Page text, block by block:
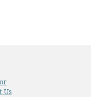
Us